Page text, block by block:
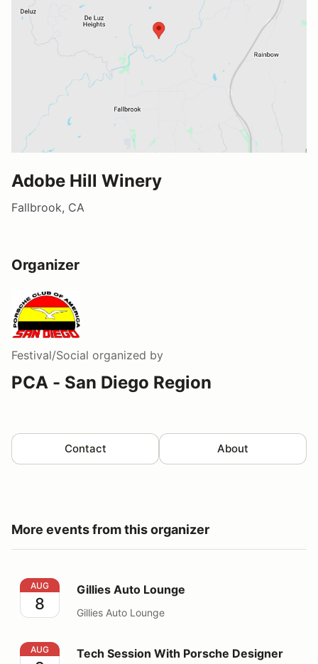
Adobe Hill Winery
Fallbrook, CA
Organizer
Festival/Social organized by
PCA - San Diego Region
Contact About
More events from this organizer
Gillies Auto Lounge
AUG
8
Gillies Auto Lounge
Gillies Auto Lounge
Tech Session With Porsche Designer Grant Larson
AUG
Tech Session With Porsche Designer